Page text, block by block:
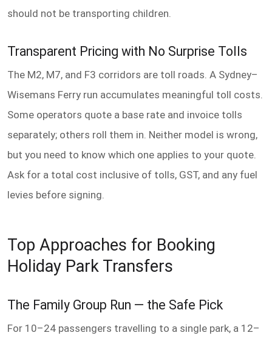
should not be transporting children.
Transparent Pricing with No Surprise Tolls
The M2, M7, and F3 corridors are toll roads. A Sydney–
Wisemans Ferry run accumulates meaningful toll costs.
Some operators quote a base rate and invoice tolls
separately; others roll them in. Neither model is wrong,
but you need to know which one applies to your quote.
Ask for a total cost inclusive of tolls, GST, and any fuel
levies before signing.
Top Approaches for Booking
Holiday Park Transfers
The Family Group Run — the Safe Pick
For 10–24 passengers travelling to a single park, a 12–